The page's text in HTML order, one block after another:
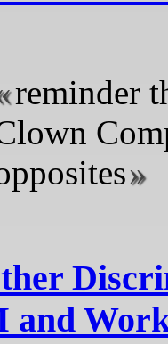
reminder
and